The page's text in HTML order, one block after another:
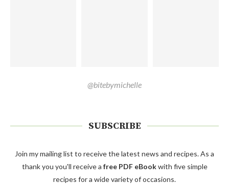
@bitebymichelle
SUBSCRIBE
Join my mailing list to receive the latest news and recipes. As a
thank you you'll receive a free PDF eBookwith five simple
recipes for a wide variety of occasions.